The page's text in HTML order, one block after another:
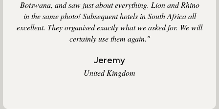
Jeremy
United Kingdom
Botswana, and saw just about everything. Lion and Rhino
in the same photo! Subsequent hotels in South Africa all
excellent. They organised exactly what we asked for. We will
certainly use them again."